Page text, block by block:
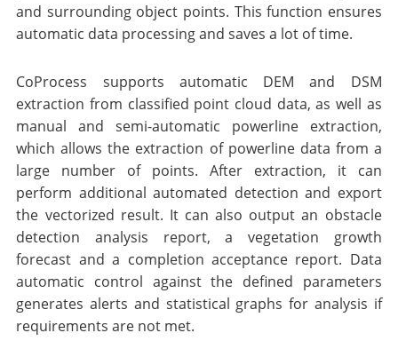
and surrounding object points. This function ensures
automatic data processing and saves a lot of time.
CoProcess supports automatic DEM and DSM
extraction from classified point cloud data, as well as
manual and semi-automatic powerline extraction,
which allows the extraction of powerline data from a
large number of points. After extraction, it can
perform additional automated detection and export
the vectorized result. It can also output an obstacle
detection analysis report, a vegetation growth
forecast and a completion acceptance report. Data
automatic control against the defined parameters
generates alerts and statistical graphs for analysis if
requirements are not met.